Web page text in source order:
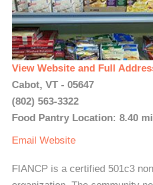
View Website and Full
Cabot, VT - 05647
(802) 563-3322
Food Pantry Location: 8.40
Email Website
FIANCP is a certified 501c3